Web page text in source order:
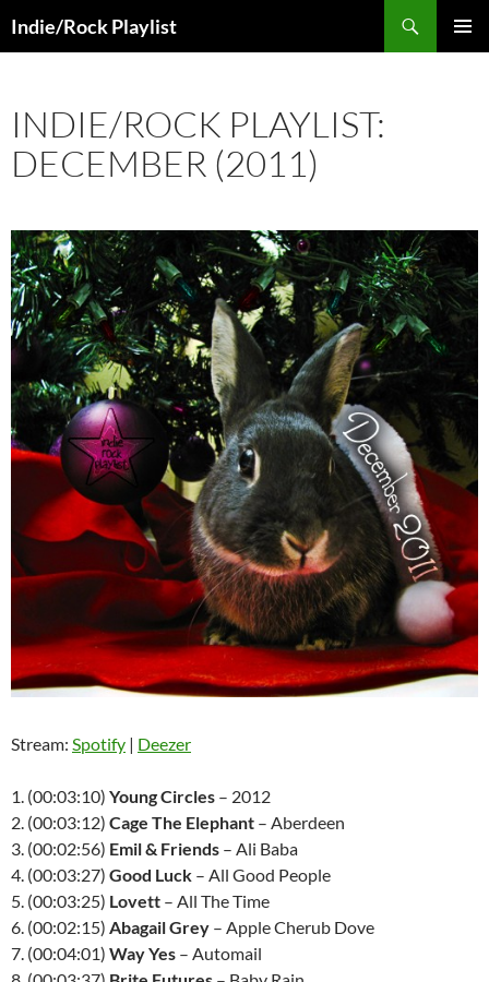
toIndie/Rock Playlist
INDIE/ROCK PLAYLIST:
DECEMBER (2011)
Stream: Spotify | Deezer
1. (00:03:10) Young Circles – 2012
2. (00:03:12) Cage The Elephant – Aberdeen
3. (00:02:56) Emil & Friends – Ali Baba
4. (00:03:27) Good Luck – All Good People
5. (00:03:25) Lovett – All The Time
6. (00:02:15) Abagail Grey – Apple Cherub Dove
7. (00:04:01) Way Yes – Automail